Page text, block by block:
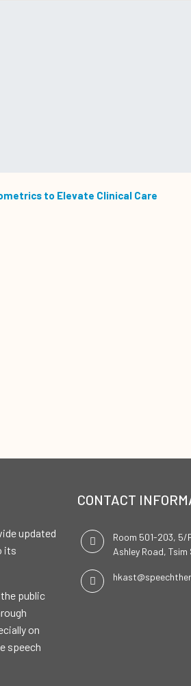
to Elevate Clinical Care
updated
its
public
on
speech
CONTACT
Room 501-203, 5/
Ashley Road,